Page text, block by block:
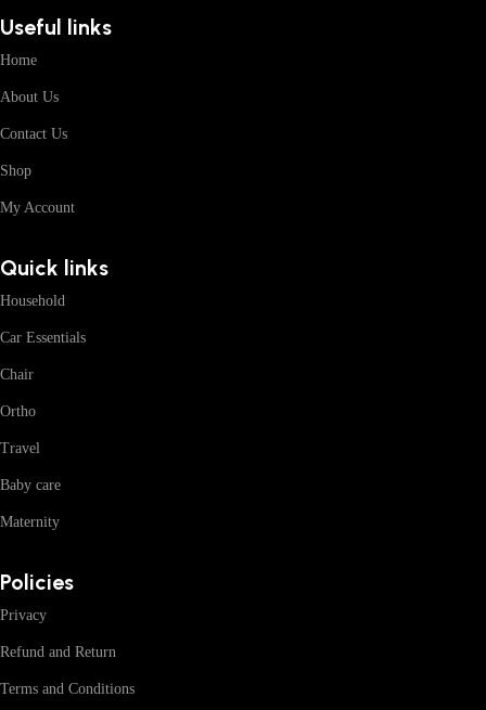
Useful links
Home
About Us
Contact Us
Shop
My Account
Quick links
Household
Car Essentials
Chair
Ortho
Travel
Baby care
Maternity
Policies
Privacy
Refund and Return
Terms and Conditions